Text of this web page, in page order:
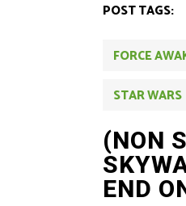
POST TAGS:
FORCE
STAR WARS
(NON
END